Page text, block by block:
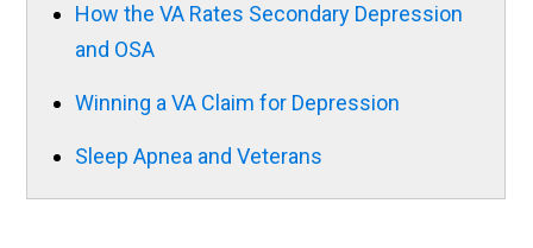
How the VA Rates Secondary Depression
and OSA
Winning a VA Claim for Depression
Sleep Apnea and Veterans